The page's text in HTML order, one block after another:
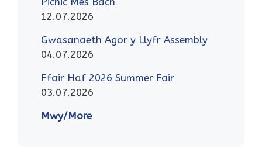
12.07.2026
Gwasanaeth Agor y Llyfr Assembly
04.07.2026
Ffair Haf 2026 Summer Fair
03.07.2026
Mwy/More